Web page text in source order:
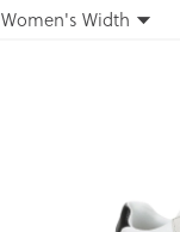
Women's Width